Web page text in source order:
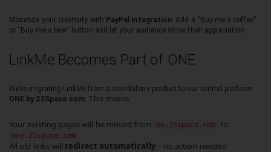
Monetize your creativity with PayPal integration. Add a “Buy me a coffee”
or “Buy me a beer” button and let your audience show their appreciation.
LinkMe Becomes Part of ONE
We’re migrating LinkMe from a standalone product to our central platform
ONE by 25Space.com. This means:
Your existing pages will be moved from me.25space.com to
one.25space.com
All old links will redirect automatically– no action needed